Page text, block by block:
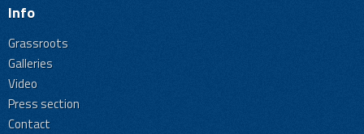
Info
Grassroots
Galleries
Video
Press section
Contact